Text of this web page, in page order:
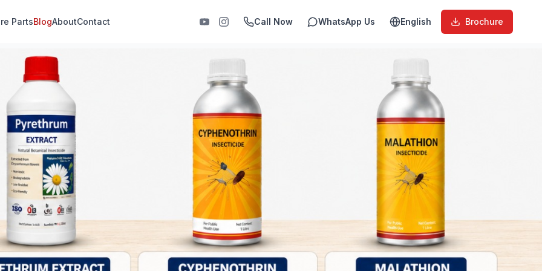
PartsBlogAboutContact Call Now WhatsApp Us English Brochure
agricultural sprayers
used-in-fogging-8c9799